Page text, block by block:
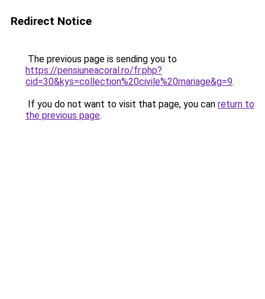
Redirect Notice
The previous page is sending you to
https://pensiuneacoral.ro/fr.php?
cid=30&kys=collection%20civile%20mariage&g=9.
If you do not want to visit that page, you can return to
the previous page.